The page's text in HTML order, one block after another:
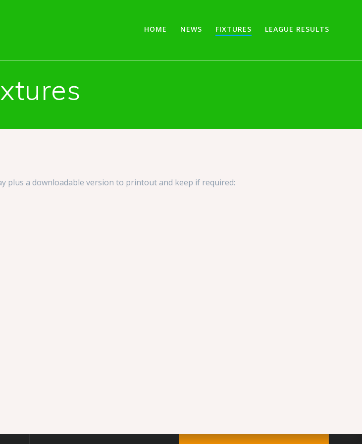
HOME NEWS FIXTURES LEAGUE RESULTS
a downloadable version to printout and keep if required: